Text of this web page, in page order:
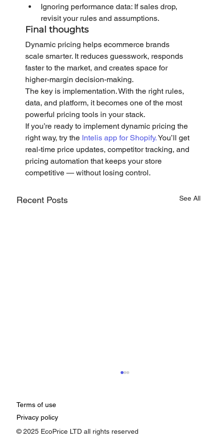
Ignoring performance data: If sales drop,
revisit your rules and assumptions.
Final thoughts
Dynamic pricing helps ecommerce brands
scale smarter. It reduces guesswork, responds
faster to the market, and creates space for
higher-margin decision-making.
The key is implementation. With the right rules,
data, and platform, it becomes one of the most
powerful pricing tools in your stack.
If you’re ready to implement dynamic pricing the
right way, try the Intelis app for Shopify. You’ll get
real-time price updates, competitor tracking, and
pricing automation that keeps your store
competitive — without losing control.
Recent Posts See All
© 2025 EcoPrice LTD all rights reserved
Terms of use
Privacy policy